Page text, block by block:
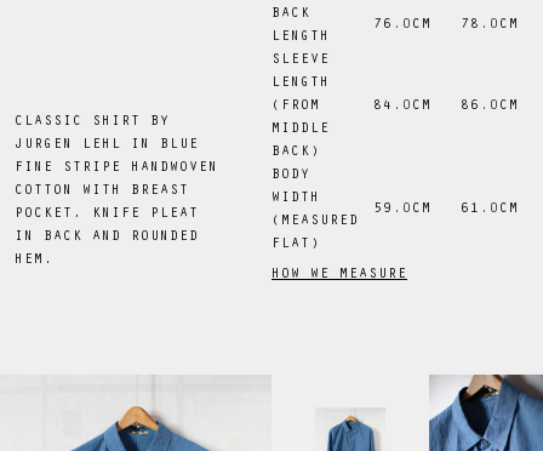
CLASSIC SHIRT BY
JURGEN LEHL IN BLUE
FINE STRIPE HANDWOVEN
COTTON WITH BREAST
POCKET, KNIFE PLEAT
IN BACK AND ROUNDED
HEM.
BACK
LENGTH
76 .0 CM 78 .0 CM
SLEEVE
LENGTH
(FROM
MIDDLE
BACK)
84 .0 CM 86 .0 CM
BODY
WIDTH
(MEASURED
FLAT)
59 .0 CM 61 .0 CM
HOW WE MEASURE